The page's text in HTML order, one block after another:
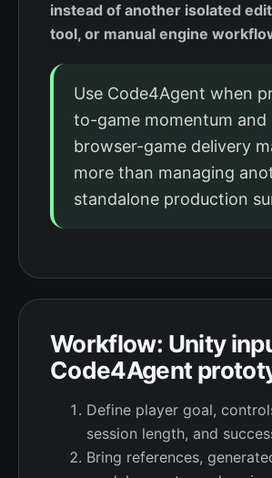
instead of another isolated
tool, or manual engine
Use Code4Agent when
to-game momentum and
browser-game delivery
more than managing
standalone production
Workflow: Unity
Code4Agent
Define player goal,
session length, and
Bring references,